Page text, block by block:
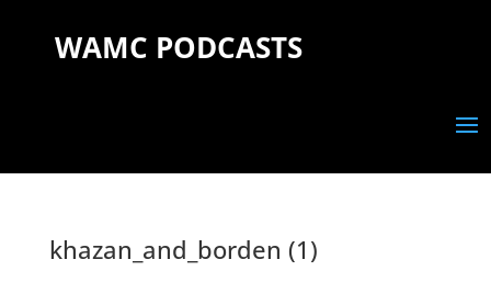
WAMC PODCASTS
khazan_and_borden (1)